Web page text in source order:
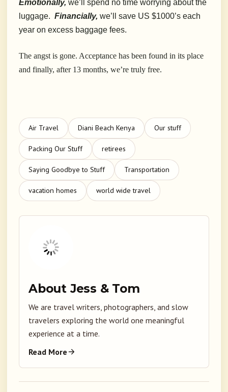
Emotionally, we’ll spend no time worrying about the
luggage. Financially, we’ll save US $1000’s each
year on excess baggage fees.
The angst is gone. Acceptance has been found in its place
and finally, after 13 months, we’re truly free.
Air Travel Diani Beach Kenya Our stuff
Packing Our Stuff retirees
Saying Goodbye to Stuff Transportation
vacation homes world wide travel
About Jess & Tom
We are travel writers, photographers, and slow
travelers exploring the world one meaningful
experience at a time.
Read More